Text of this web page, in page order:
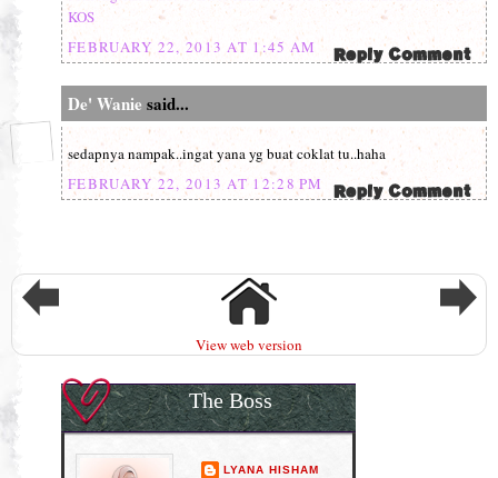
KOS
FEBRUARY 22, 2013 AT 1:45 AM
De' Wanie said...
sedapnya nampak..ingat yana yg buat coklat tu..haha
FEBRUARY 22, 2013 AT 12:28 PM
View web version
The Boss
LYANA HISHAM